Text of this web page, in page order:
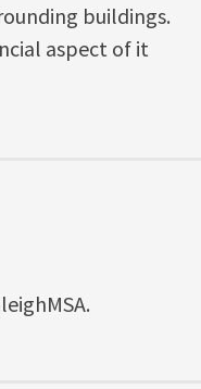
buildings.
aspect of it